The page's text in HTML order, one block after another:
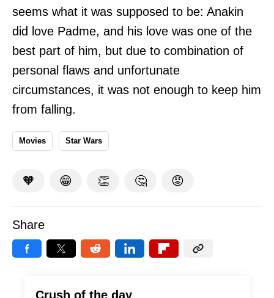
seems what it was supposed to be: Anakin
did love Padme, and his love was one of the
best part of him, but due to combination of
personal flaws and unfortunate
circumstances, it was not enough to keep him
from falling.
Movies Star Wars
🧡 😁 👏 🤔 😡
Share
Crush of the day